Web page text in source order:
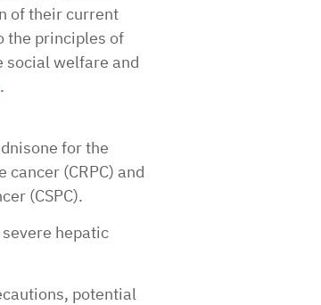
of their current
the principles of
social welfare and
.
for the
(CRPC) and
(CSPC).
hepatic
potential